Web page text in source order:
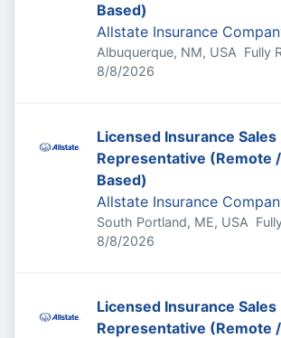
Based)
Allstate Insurance
Albuquerque, NM, USA Fully
Published
8/8/2026
Licensed Insurance Sales
Representative (Remote
Based)
Allstate Insurance
South Portland, ME, USA
Published
8/8/2026
Licensed Insurance Sales
Representative (Remote